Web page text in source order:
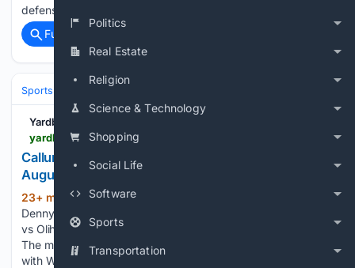
Politics
Real Estate
Religion
Science & Technology
Shopping
Social Life
Software
Sports
Transportation
defensible, even if fans will spend the…...
Full coverage
Sports
Yardbarker
Callum Walsh beats Tyler Denny by UD on 8
August 2026
23+ min ago (142+ words)
Denny by unanimous decision at Zuffa Boxing 10: McKenna
vs Oliha, extending his unbeaten record to seventeen wins.
The middleweight contest went the full ten-round distance,
with Walsh earning the nod on all three cards. Denny,